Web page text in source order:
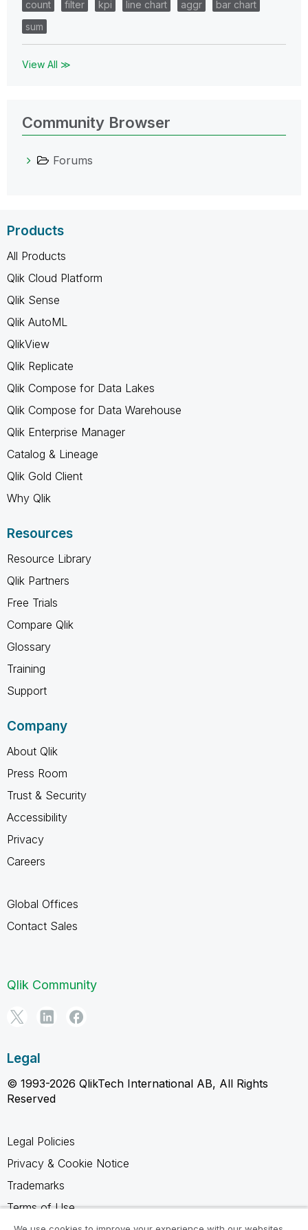
count
filter kpi line chart aggr
bar chart
sum
View All ≫
Community Browser
Forums
Products
All Products
Qlik Cloud Platform
Qlik Sense
Qlik AutoML
QlikView
Qlik Replicate
Qlik Compose for Data Lakes
Qlik Compose for Data Warehouse
Qlik Enterprise Manager
Catalog & Lineage
Qlik Gold Client
Why Qlik
Resources
Resource Library
Qlik Partners
Free Trials
Compare Qlik
Glossary
Training
Support
Company
About Qlik
Press Room
Trust & Security
Accessibility
Privacy
Careers
Global Offices
Contact Sales
Qlik Community
Legal
© 1993-2026 QlikTech International AB, All Rights
Reserved
Legal Policies
Privacy & Cookie Notice
Trademarks
Terms of Use